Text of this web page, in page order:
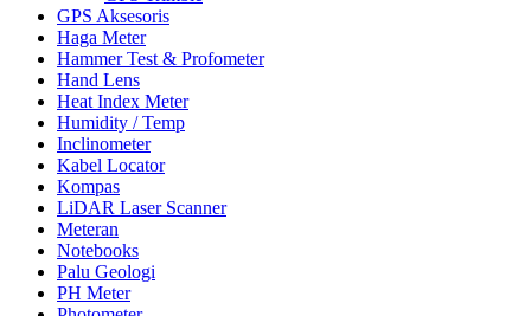
GPS Aksesoris
Haga Meter
Hammer Test & Profometer
Hand Lens
Heat Index Meter
Humidity / Temp
Inclinometer
Kabel Locator
Kompas
LiDAR Laser Scanner
Meteran
Notebooks
Palu Geologi
PH Meter